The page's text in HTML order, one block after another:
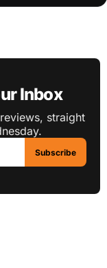
Inbox
straight
Subscribe